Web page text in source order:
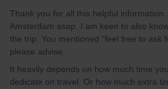
Thank you for all this helpful
Amsterdam asap. I am keen to also
the trip. You mentioned “feel free to ask
please advise..
It heavily depends on how much time
dedicate on travel. Or how much extra